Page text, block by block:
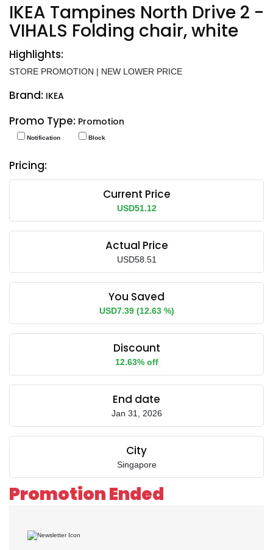
IKEA Tampines North Drive 2 -
VIHALS Folding chair, white
Highlights:
STORE PROMOTION | NEW LOWER PRICE
Brand: IKEA
Promo Type: Promotion
Notification Block
Pricing:
Current Price
USD51.12
Actual Price
USD58.51
You Saved
USD7.39 (12.63 %)
Discount
12.63% off
End date
Jan 31, 2026
City
Singapore
Promotion Ended